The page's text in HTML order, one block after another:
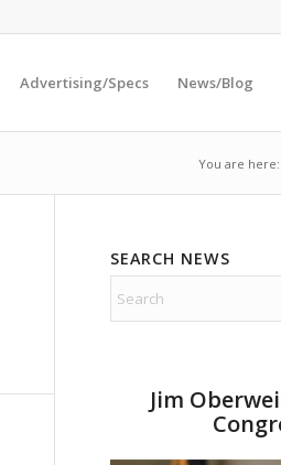
Advertising/Specs News/Blog
You are here:
SEARCH NEWS
Jim